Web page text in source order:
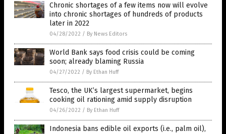
Chronic shortages of a few items now will evolve
into chronic shortages of hundreds of products
later in 2022
04/28/2022 / By News Editors
World Bank says food crisis could be coming
soon; already blaming Russia
04/27/2022 / By Ethan Huff
Tesco, the UK’s largest supermarket, begins
cooking oil rationing amid supply disruption
04/26/2022 / By Ethan Huff
Indonesia bans edible oil exports (i.e., palm oil),